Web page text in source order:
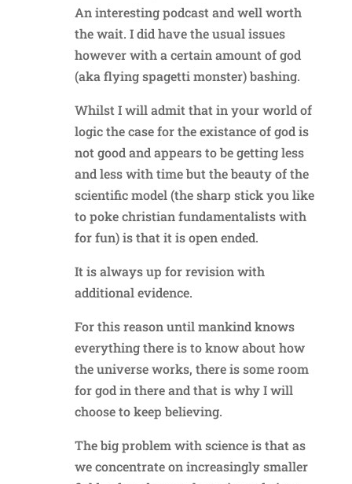
An interesting podcast and well worth
the wait. I did have the usual issues
however with a certain amount of god
(aka flying spagetti monster) bashing.
Whilst I will admit that in your world of
logic the case for the existance of god is
not good and appears to be getting less
and less with time but the beauty of the
scientific model (the sharp stick you like
to poke christian fundamentalists with
for fun) is that it is open ended.
It is always up for revision with
additional evidence.
For this reason until mankind knows
everything there is to know about how
the universe works, there is some room
for god in there and that is why I will
choose to keep believing.
The big problem with science is that as
we concentrate on increasingly smaller